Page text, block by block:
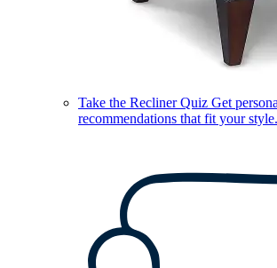
Take the Recliner Quiz Get
recommendations that fit your style.